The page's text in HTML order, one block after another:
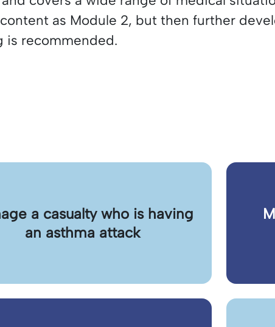
as Module 2, but then further
is recommended.
a casualty who is having
an asthma attack